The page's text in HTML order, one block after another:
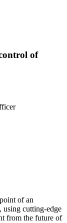
of
of an
using cutting-edge
from the future of